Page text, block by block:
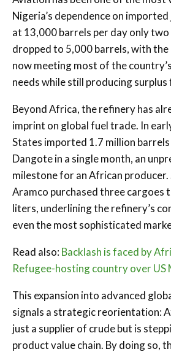
Nigeria’s dependence on
at 13,000 barrels per day only two
dropped to 5,000 barrels, with
now meeting most of the
needs while still producing
Beyond Africa, the refinery has
imprint on global fuel trade. In
States imported 1.7 million
Dangote in a single month, an
milestone for an African producer.
Aramco purchased three cargoes
liters, underlining the refinery’s
even the most sophisticated
Read also: Backlash is faced by
Refugee-hosting country over US
This expansion into advanced
signals a strategic reorientation:
just a supplier of crude but is
product value chain. By doing so,